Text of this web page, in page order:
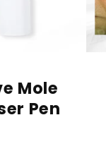
Mole
Pen